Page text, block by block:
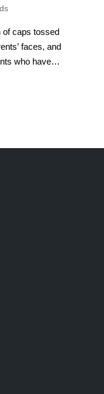
caps tossed
faces, and
who have